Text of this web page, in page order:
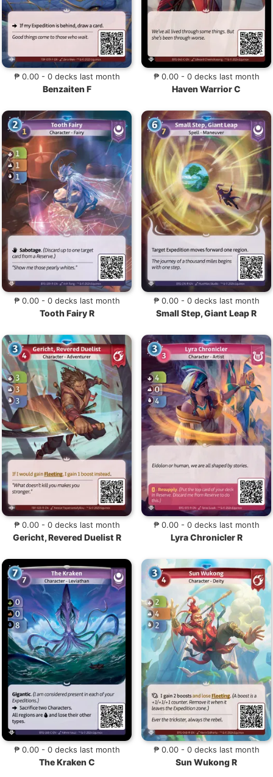
₱ 0.00 - 0 decks last month
Benzaiten F
₱ 0.00 - 0 decks last month
Haven Warrior C
₱ 0.00 - 0 decks last month
Tooth Fairy R
₱ 0.00 - 0 decks last month
Small Step, Giant Leap R
₱ 0.00 - 0 decks last month
Gericht, Revered Duelist R
₱ 0.00 - 0 decks last month
Lyra Chronicler R
₱ 0.00 - 0 decks last month
The Kraken C
₱ 0.00 - 0 decks last month
Sun Wukong R